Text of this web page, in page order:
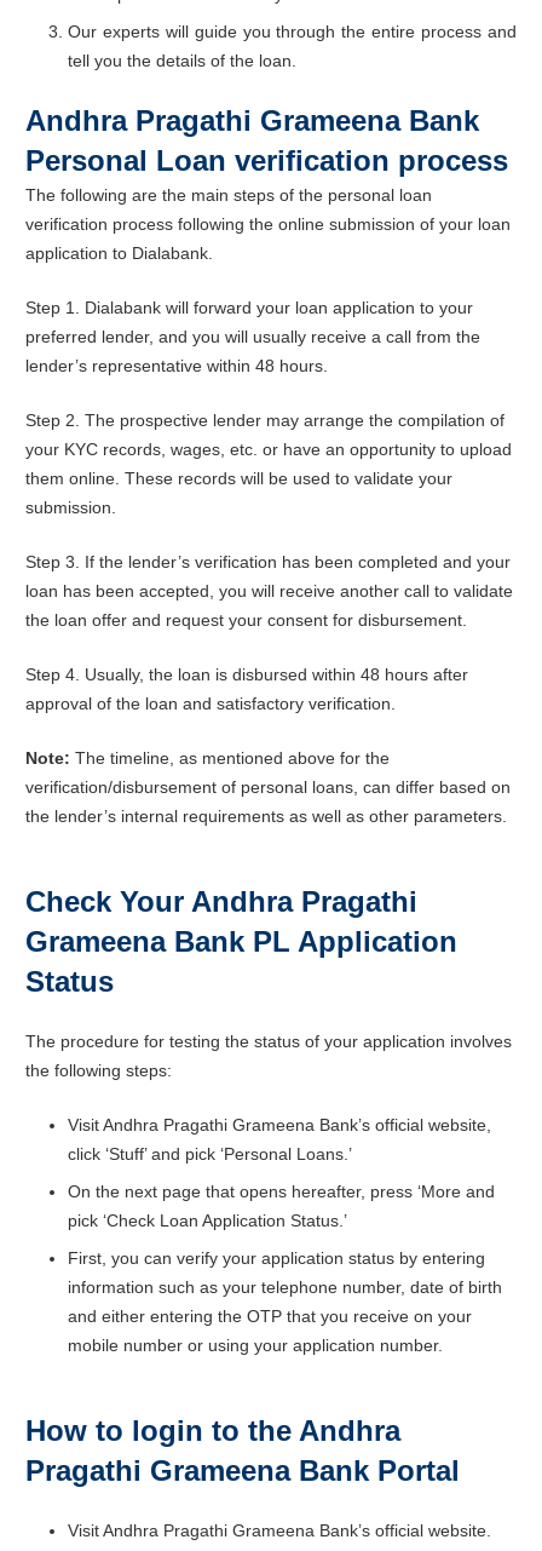
Our experts will guide you through the entire process and
tell you the details of the loan.
Andhra Pragathi Grameena Bank
Personal Loan verification process
The following are the main steps of the personal loan
verification process following the online submission of your loan
application to Dialabank.
Step 1. Dialabank will forward your loan application to your
preferred lender, and you will usually receive a call from the
lender’s representative within 48 hours.
Step 2. The prospective lender may arrange the compilation of
your KYC records, wages, etc. or have an opportunity to upload
them online. These records will be used to validate your
submission.
Step 3. If the lender’s verification has been completed and your
loan has been accepted, you will receive another call to validate
the loan offer and request your consent for disbursement.
Step 4. Usually, the loan is disbursed within 48 hours after
approval of the loan and satisfactory verification.
Note: The timeline, as mentioned above for the
verification/disbursement of personal loans, can differ based on
the lender’s internal requirements as well as other parameters.
Check Your Andhra Pragathi
Grameena Bank PL Application
Status
The procedure for testing the status of your application involves
the following steps:
Visit Andhra Pragathi Grameena Bank’s official website,
click ‘Stuff’ and pick ‘Personal Loans.’
On the next page that opens hereafter, press ‘More and
pick ‘Check Loan Application Status.’
First, you can verify your application status by entering
information such as your telephone number, date of birth
and either entering the OTP that you receive on your
mobile number or using your application number.
How to login to the Andhra
Pragathi Grameena Bank Portal
Visit Andhra Pragathi Grameena Bank’s official website.